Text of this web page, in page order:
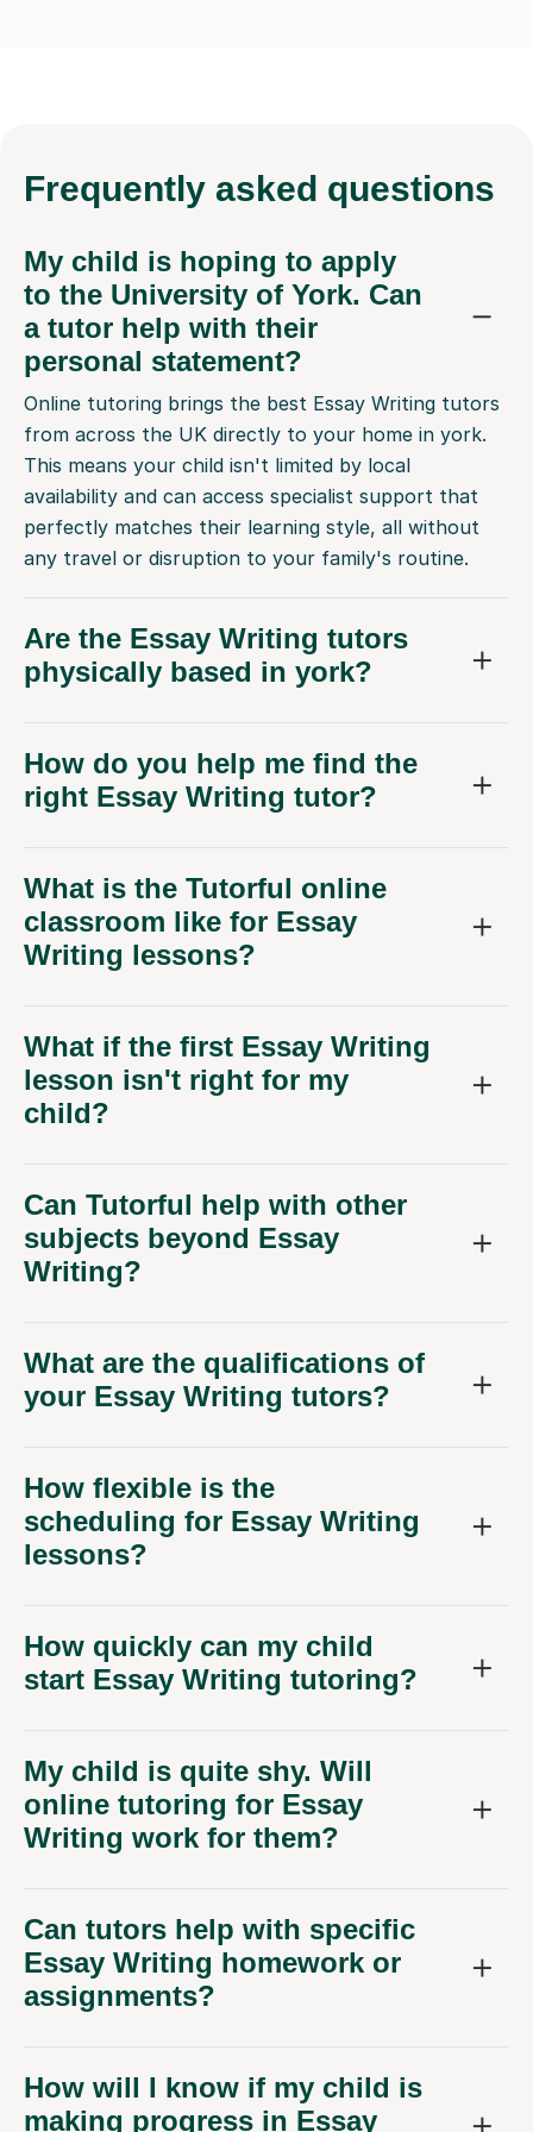
Frequently asked questions
My child is hoping to apply
to the University of York. Can
a tutor help with their
personal statement?
Online tutoring brings the best Essay Writing tutors
from across the UK directly to your home in york.
This means your child isn't limited by local
availability and can access specialist support that
perfectly matches their learning style, all without
any travel or disruption to your family's routine.
Are the Essay Writing tutors
physically based in york?
How do you help me find the
right Essay Writing tutor?
What is the Tutorful online
classroom like for Essay
Writing lessons?
What if the first Essay Writing
lesson isn't right for my
child?
Can Tutorful help with other
subjects beyond Essay
Writing?
What are the qualifications of
your Essay Writing tutors?
How flexible is the
scheduling for Essay Writing
lessons?
How quickly can my child
start Essay Writing tutoring?
My child is quite shy. Will
online tutoring for Essay
Writing work for them?
Can tutors help with specific
Essay Writing homework or
assignments?
How will I know if my child is
making progress in Essay